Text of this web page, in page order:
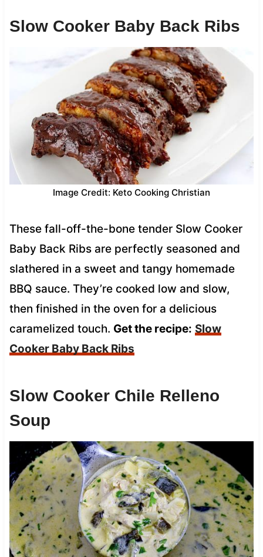
Slow Cooker Baby Back Ribs
Image Credit: Keto Cooking Christian
These fall-off-the-bone tender Slow Cooker
Baby Back Ribs are perfectly seasoned and
slathered in a sweet and tangy homemade
BBQ sauce. They’re cooked low and slow,
then finished in the oven for a delicious
caramelized touch. Get the recipe: Slow
Cooker Baby Back Ribs
Slow Cooker Chile Relleno
Soup